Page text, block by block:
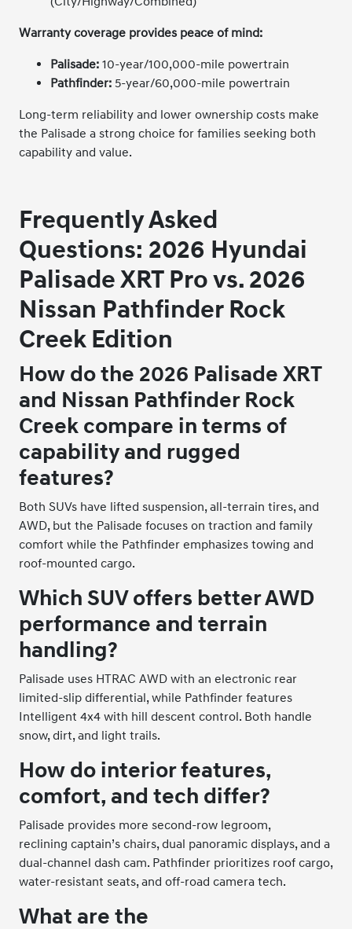
Warranty coverage provides peace of mind:
Palisade: 10-year/100,000-mile powertrain
Pathfinder: 5-year/60,000-mile powertrain
Long-term reliability and lower ownership costs make
the Palisade a strong choice for families seeking both
capability and value.
Frequently Asked
Questions: 2026 Hyundai
Palisade XRT Pro vs. 2026
Nissan Pathfinder Rock
Creek Edition
How do the 2026 Palisade XRT
and Nissan Pathfinder Rock
Creek compare in terms of
capability and rugged
features?
Both SUVs have lifted suspension, all-terrain tires, and
AWD, but the Palisade focuses on traction and family
comfort while the Pathfinder emphasizes towing and
roof-mounted cargo.
Which SUV offers better AWD
performance and terrain
handling?
Palisade uses HTRAC AWD with an electronic rear
limited-slip differential, while Pathfinder features
Intelligent 4x4 with hill descent control. Both handle
snow, dirt, and light trails.
How do interior features,
comfort, and tech differ?
Palisade provides more second-row legroom,
reclining captain’s chairs, dual panoramic displays, and a
dual-channel dash cam. Pathfinder prioritizes roof cargo,
water-resistant seats, and off-road camera tech.
What are the